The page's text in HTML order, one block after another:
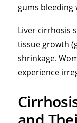
gums bleeding
Liver cirrhosis
tissue growth
shrinkage.
experience